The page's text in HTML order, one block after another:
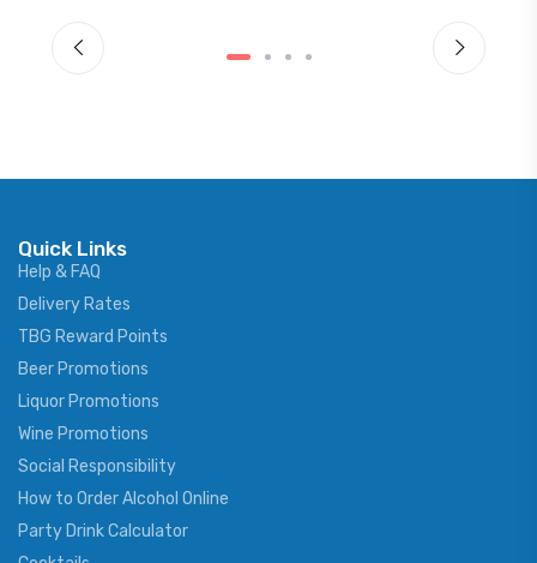
Quick Links
Help & FAQ
Delivery Rates
TBG Reward Points
Beer Promotions
Liquor Promotions
Wine Promotions
Social Responsibility
How to Order Alcohol Online
Party Drink Calculator